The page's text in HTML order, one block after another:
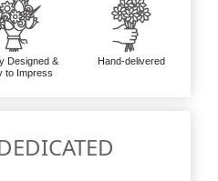
Designed &
to Impress
Hand-delivered